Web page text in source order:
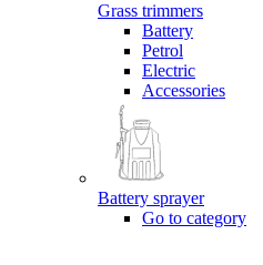
Grass trimmers
Battery
Petrol
Electric
Accessories
Battery sprayer
Go to category